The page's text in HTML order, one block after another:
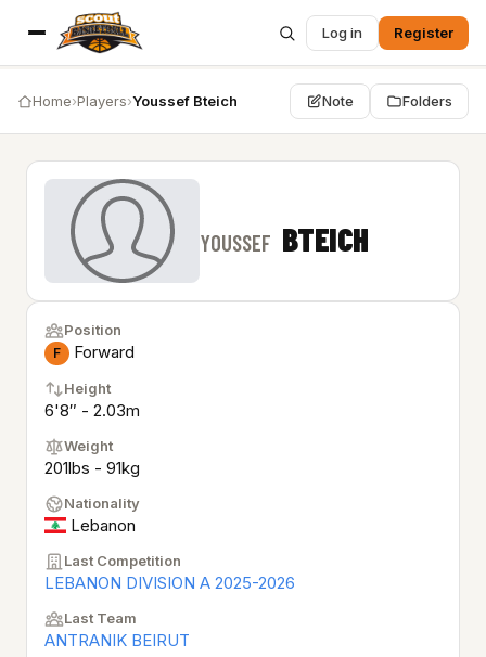
Log in Register
Home›Players›Youssef Bteich Note Folders
YOUSSEF BTEICH
Position
F Forward
Height
6'8″ - 2.03m
Weight
201lbs - 91kg
Nationality
Lebanon
Last Competition
LEBANON DIVISION A 2025-2026
Last Team
ANTRANIK BEIRUT